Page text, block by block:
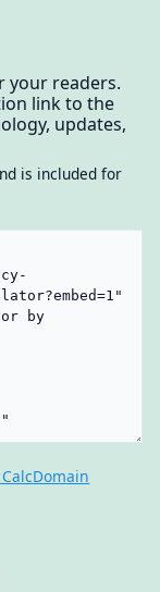
your readers.
link to the
updates,
is included for